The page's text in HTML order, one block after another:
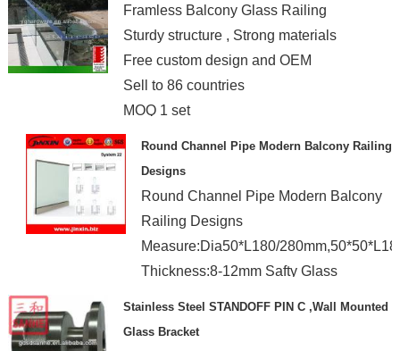
Framless Balcony Glass Railing
Sturdy structure , Strong materials
Free custom design and OEM
Sell to 86 countries
MOQ 1 set
Round Channel Pipe Modern Balcony Railing
Designs
Round Channel Pipe Modern Balcony
Railing Designs
Measure:Dia50*L180/
Thickness:8-12mm Safty Glass
Stainless Steel STANDOFF PIN C ,Wall Mounted
Glass Bracket